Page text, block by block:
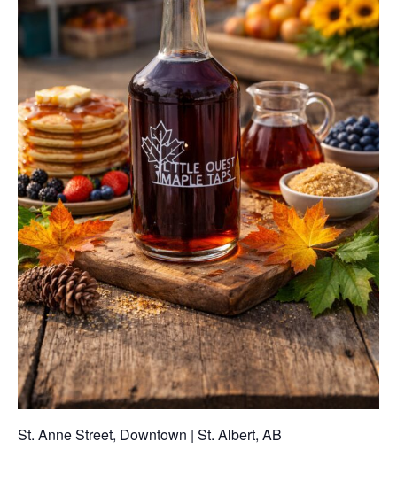
St. Anne Street, Downtown | St. Albert, AB